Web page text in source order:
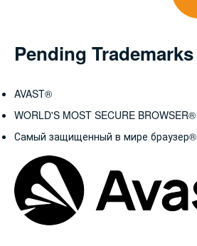
Pending Trademarks
AVAST®
WORLD'S MOST SECURE BROWSER®
Самый защищенный в мире браузер®